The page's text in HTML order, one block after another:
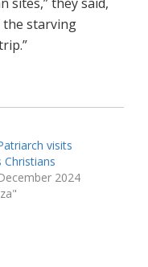
starving
visits
Christians
2024